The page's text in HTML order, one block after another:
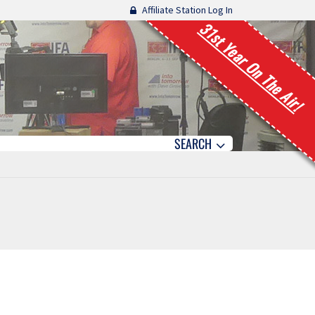
Affiliate Station Log In
31st Year On The Air!
SEARCH